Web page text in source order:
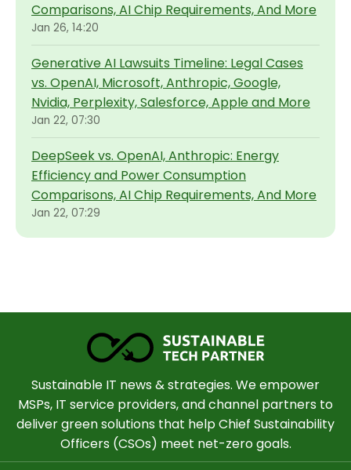
Comparisons, AI Chip Requirements, And More
Jan 26, 14:20
Generative AI Lawsuits Timeline: Legal Cases
vs. OpenAI, Microsoft, Anthropic, Google,
Nvidia, Perplexity, Salesforce, Apple and More
Jan 22, 07:30
DeepSeek vs. OpenAI, Anthropic: Energy
Efficiency and Power Consumption
Comparisons, AI Chip Requirements, And More
Jan 22, 07:29
Sustainable IT news & strategies. We empower
MSPs, IT service providers, and channel partners to
deliver green solutions that help Chief Sustainability
Officers (CSOs) meet net-zero goals.